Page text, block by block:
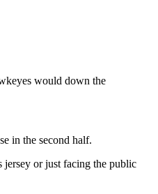
would down the
in the second half.
jersey or just facing the public